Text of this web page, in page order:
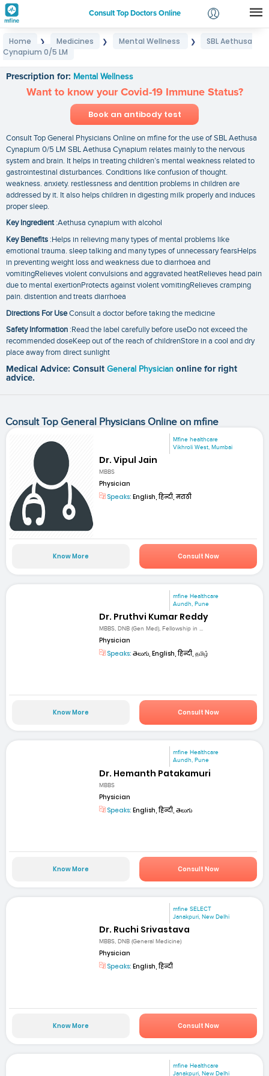
Consult Top Doctors Online
Login
Home ❯ Medicines ❯ Mental Wellness ❯
SBL Aethusa
Cynapium 0/5 LM
Prescription for: Mental Wellness
Want to know your Covid-19 Immune Status?
Book an antibody test
Consult Top General Physicians Online on mfine for the use of SBL Aethusa
Cynapium 0/5 LM SBL Aethusa Cynapium relates mainly to the nervous
system and brain. It helps in treating children’s mental weakness related to
gastrointestinal disturbances. Conditions like confusion of thought.
weakness. anxiety. restlessness and dentition problems in children are
addressed by it. It also helps children in digesting milk properly and induces
proper sleep.
Key Ingredient:Aethusa cynapium with alcohol
Key Benefits :Helps in relieving many types of mental problems like
emotional trauma. sleep talking and many types of unnecessary fearsHelps
in preventing weight loss and weakness due to diarrhoea and
vomitingRelieves violent convulsions and aggravated heatRelieves head pain
due to mental exertionProtects against violent vomitingRelieves cramping
pain. distention and treats diarrhoea
Directions For UseConsult a doctor before taking the medicine
Safety Information :Read the label carefully before useDo not exceed the
recommended doseKeep out of the reach of childrenStore in a cool and dry
place away from direct sunlight
Medical Advice: Consult General Physician online for right
advice.
Consult Top General Physicians Online on mfine
Mfine healthcare
Vikhroli West, Mumbai
Dr. Vipul Jain
MBBS
Physician
Speaks: English, हिन्दी, मराठी
Know More Consult Now
mfine Healthcare
Aundh, Pune
Dr. Pruthvi Kumar Reddy
MBBS, DNB (Gen Med), Fellowship in ...
Physician
Speaks: తెలుగు, English, हिन्दी, தமிழ்
Know More Consult Now
mfine Healthcare
Aundh, Pune
Dr. Hemanth Patakamuri
MBBS
Physician
Speaks: English, हिन्दी, తెలుగు
Know More Consult Now
mfine SELECT
Janakpuri, New Delhi
Dr. Ruchi Srivastava
MBBS, DNB (General Medicine)
Physician
Speaks: English, हिन्दी
Know More Consult Now
mfine Healthcare
Janakpuri, New Delhi